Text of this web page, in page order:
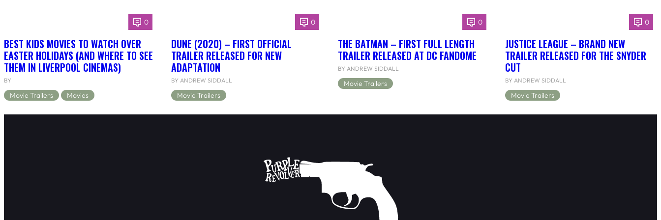
0
BEST KIDS MOVIES TO WATCH OVER
EASTER HOLIDAYS (AND WHERE TO SEE
THEM IN LIVERPOOL CINEMAS)
BY
Movie Trailers Movies
0
DUNE (2020) – FIRST OFFICIAL
TRAILER RELEASED FOR NEW
ADAPTATION
BY ANDREW SIDDALL
Movie Trailers
0
THE BATMAN – FIRST FULL LENGTH
TRAILER RELEASED AT DC FANDOME
BY ANDREW SIDDALL
Movie Trailers
0
JUSTICE LEAGUE – BRAND NEW
TRAILER RELEASED FOR THE SNYDER
CUT
BY ANDREW SIDDALL
Movie Trailers